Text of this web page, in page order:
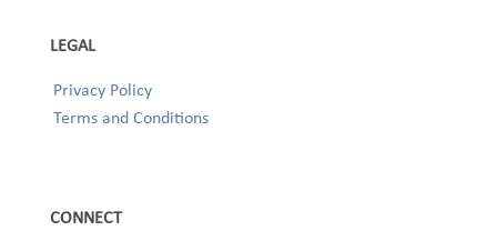
LEGAL
Privacy Policy
Terms and Conditions
CONNECT